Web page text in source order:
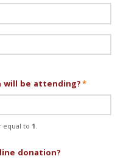
will be attending?*
equal to 1.
donation?